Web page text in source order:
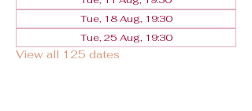
Tue, 18 Aug, 19:30
Tue, 25 Aug, 19:30
View all 125 dates